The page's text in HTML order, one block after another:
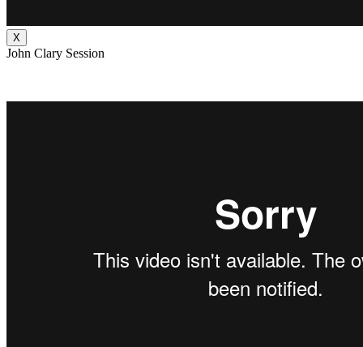
X
John Clary Session